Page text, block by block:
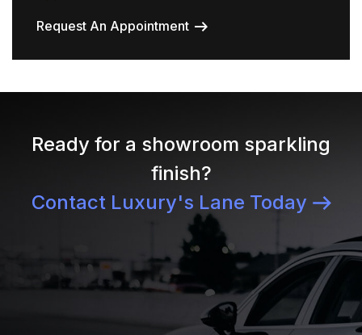
Request An Appointment
Ready for a showroom sparkling
finish?
Contact Luxury's Lane Today